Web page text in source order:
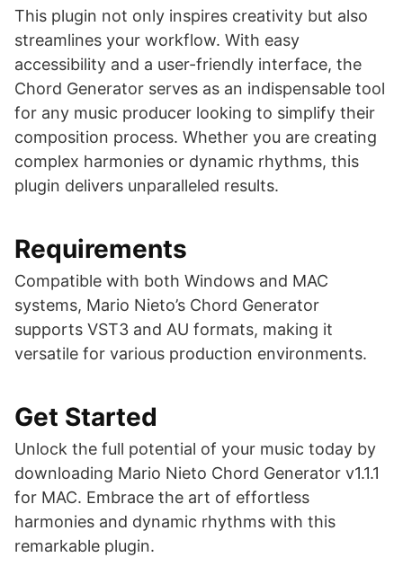
This plugin not only inspires creativity but also
streamlines your workflow. With easy
accessibility and a user-friendly interface, the
Chord Generator serves as an indispensable tool
for any music producer looking to simplify their
composition process. Whether you are creating
complex harmonies or dynamic rhythms, this
plugin delivers unparalleled results.
Requirements
Compatible with both Windows and MAC
systems, Mario Nieto’s Chord Generator
supports VST3 and AU formats, making it
versatile for various production environments.
Get Started
Unlock the full potential of your music today by
downloading Mario Nieto Chord Generator v1.1.1
for MAC. Embrace the art of effortless
harmonies and dynamic rhythms with this
remarkable plugin.